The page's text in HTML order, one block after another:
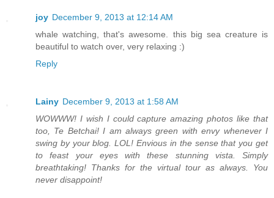
joy December 9, 2013 at 12:14 AM
whale watching, that's awesome. this big sea creature is
beautiful to watch over, very relaxing :)
Reply
Lainy December 9, 2013 at 1:58 AM
WOWWW! I wish I could capture amazing photos like that
too, Te Betchai! I am always green with envy whenever I
swing by your blog. LOL! Envious in the sense that you get
to feast your eyes with these stunning vista. Simply
breathtaking! Thanks for the virtual tour as always. You
never disappoint!